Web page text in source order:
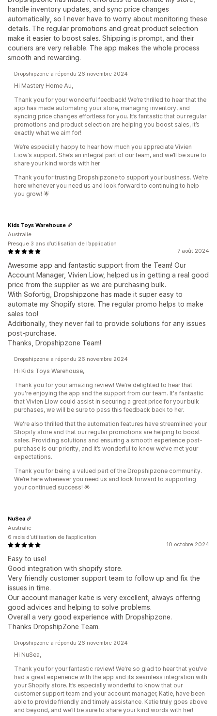
handle inventory updates, and sync price changes
automatically, so I never have to worry about monitoring these
details. The regular promotions and great product selection
make it easier to boost sales. Shipping is prompt, and their
couriers are very reliable. The app makes the whole process
smooth and rewarding.
Dropshipzone a répondu 26 novembre 2024
Hi Mastery Home Au,
Thank you for your wonderful feedback! We’re thrilled to hear that the
app has made automating your store, managing inventory, and
syncing price changes effortless for you. It’s fantastic that our regular
promotions and product selection are helping you boost sales, it’s
exactly what we aim for!
We’re especially happy to hear how much you appreciate Vivien
Liow’s support. She’s an integral part of our team, and we’ll be sure to
share your kind words with her.
Thank you for trusting Dropshipzone to support your business. We’re
here whenever you need us and look forward to continuing to help
you grow! 🌟
7 août 2024
Awesome app and fantastic support from the Team! Our
Account Manager, Vivien Liow, helped us in getting a real good
price from the supplier as we are purchasing bulk.
With Sofortig, Dropshipzone has made it super easy to
automate my Shopify store. The regular promo helps to make
sales too!
Additionally, they never fail to provide solutions for any issues
post-purchase.
Thanks, Dropshipzone Team!
Kids Toys Warehouse
Australie
Presque 3 ans d’utilisation de l’application
Dropshipzone a répondu 26 novembre 2024
Hi Kids Toys Warehouse,
Thank you for your amazing review! We're delighted to hear that
you're enjoying the app and the support from our team. It's fantastic
that Vivien Liow could assist in securing a great price for your bulk
purchases, we will be sure to pass this feedback back to her.
We're also thrilled that the automation features have streamlined your
Shopify store and that our regular promotions are helping to boost
sales. Providing solutions and ensuring a smooth experience post-
purchase is our priority, and it’s wonderful to know we’ve met your
expectations.
Thank you for being a valued part of the Dropshipzone community.
We’re here whenever you need us and look forward to supporting
your continued success! 🌟
10 octobre 2024
Easy to use!
Good integration with shopify store.
Very friendly customer support team to follow up and fix the
issues in time.
Our account manager katie is very excellent, always offering
good advices and helping to solve problems.
Overall a very good experience with Dropshipzone.
Thanks DropshipZone Team.
NuSea
Australie
6 mois d’utilisation de l’application
Dropshipzone a répondu 26 novembre 2024
Hi NuSea,
Thank you for your fantastic review! We're so glad to hear that you’ve
had a great experience with the app and its seamless integration with
your Shopify store. It’s especially wonderful to know that our
customer support team and your account manager, Katie, have been
able to provide friendly and timely assistance. Katie truly goes above
and beyond, and we’ll be sure to share your kind words with her!